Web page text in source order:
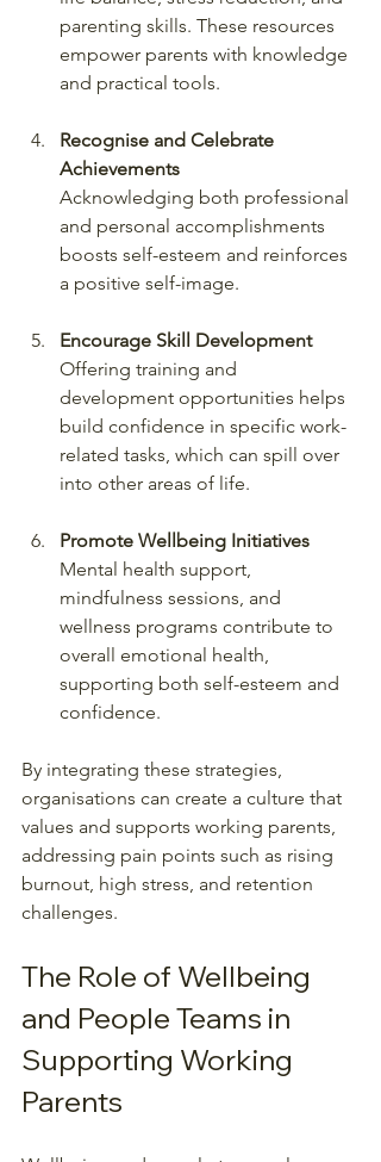
parenting skills. These resources
empower parents with knowledge
and practical tools.
Recognise and Celebrate
Achievements
Acknowledging both professional
and personal accomplishments
boosts self-esteem and reinforces
a positive self-image.
Encourage Skill Development
Offering training and
development opportunities helps
build confidence in specific work-
related tasks, which can spill over
into other areas of life.
Promote Wellbeing Initiatives
Mental health support,
mindfulness sessions, and
wellness programs contribute to
overall emotional health,
supporting both self-esteem and
confidence.
By integrating these strategies,
organisations can create a culture that
values and supports working parents,
addressing pain points such as rising
burnout, high stress, and retention
challenges.
The Role of Wellbeing
and People Teams in
Supporting Working
Parents